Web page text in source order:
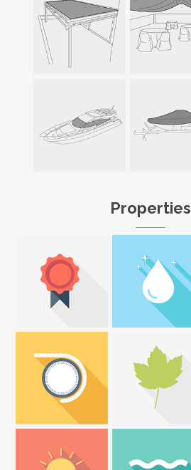
Properties